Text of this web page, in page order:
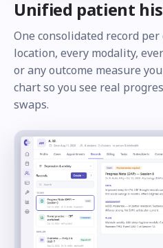
Unified patient
One consolidated record
location, every modality,
or any outcome measure
chart so you see real
swaps.